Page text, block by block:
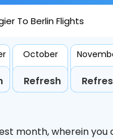
To Berlin Flights
October
Refresh
month, wherein